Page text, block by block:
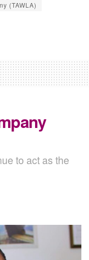
(TAWLA)
to act as the